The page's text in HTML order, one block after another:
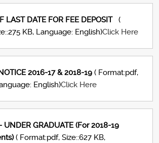
LAST DATE FOR FEE DEPOSIT
(
KB, Language: English)Click Here
2016-17 & 2018-19 ( Format:pdf,
English)Click Here
UNDER GRADUATE (For 2018-19
( Format:pdf, Size::627 KB,